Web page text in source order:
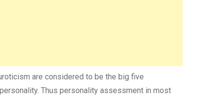
are considered to be the big five
Thus personality assessment in most